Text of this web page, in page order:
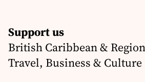
Support us
British Caribbean &
Travel, Business & Culture